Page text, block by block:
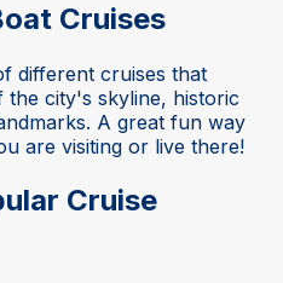
Cruises
different cruises that
the city's skyline, historic
A great fun way
are visiting or live there!
Cruise